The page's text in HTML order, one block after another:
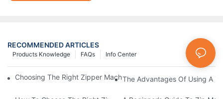
RECOMMENDED ARTICLES
Info Center
FAQs
Products Knowledge
Choosing The Right Zipper Machine Manufacturer For Your
The Advantages Of Using A